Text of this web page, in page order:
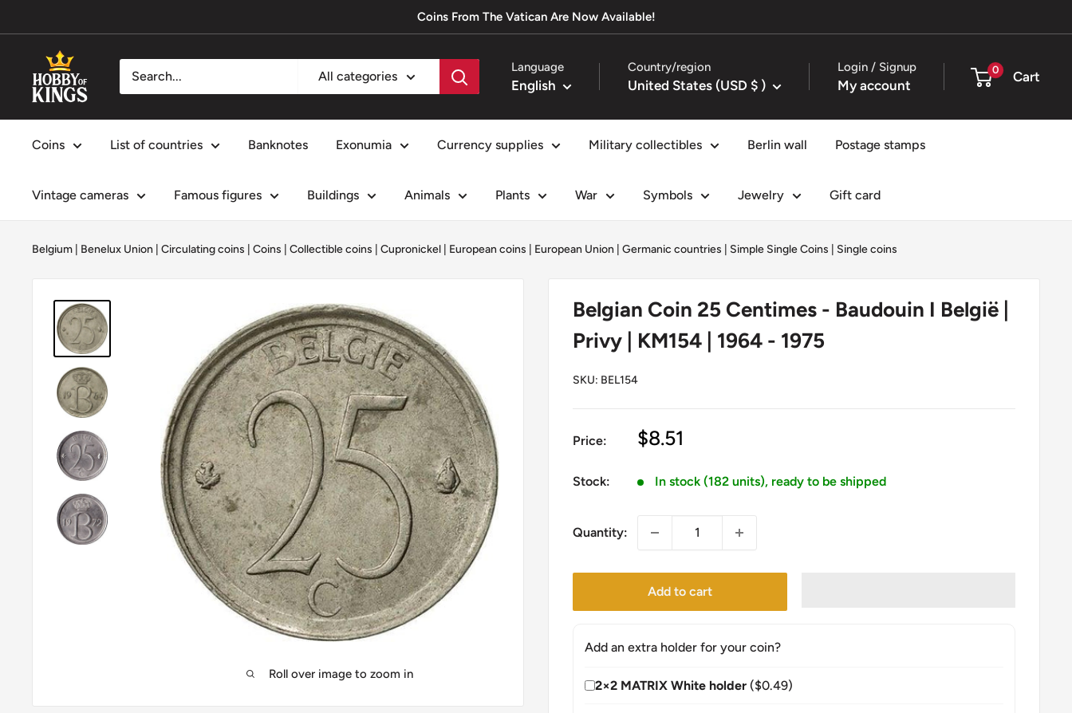
to
Coins From The Vatican Are Now Available!
Hobby
of
Kings
All categories
Language
English
Country/region
United States (USD $ )
Login / Signup
My account
0 Cart
Coins List of countries Banknotes Exonumia Currency supplies Military collectibles Berlin wall Postage stamps
Vintage cameras Famous figures Buildings Animals Plants War Symbols Jewelry Gift card
Belgium Benelux Union Circulating coins Coins Collectible coins Cupronickel European coins European Union Germanic countries Simple Single Coins Single coins
Roll over image to zoom in
Belgian Coin 25 Centimes - Baudouin I België |
Privy | KM154 | 1964 - 1975
SKU: BEL154
Price:
Sale
$8.51
Stock: In stock (182 units), ready to be shipped
Quantity:
Add to cart
Add an extra holder for your coin?
2×2 MATRIX White holder ($0.49)